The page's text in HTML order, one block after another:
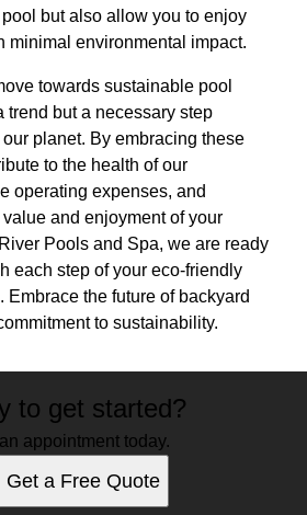
but also allow you to enjoy
minimal environmental impact.
towards sustainable pool
trend but a necessary step
planet. By embracing these
to the health of our
operating expenses, and
and enjoyment of your
Pools and Spa, we are ready
each step of your eco-friendly
Embrace the future of backyard
to sustainability.
to get started?
appointment today.
Get a Free Quote